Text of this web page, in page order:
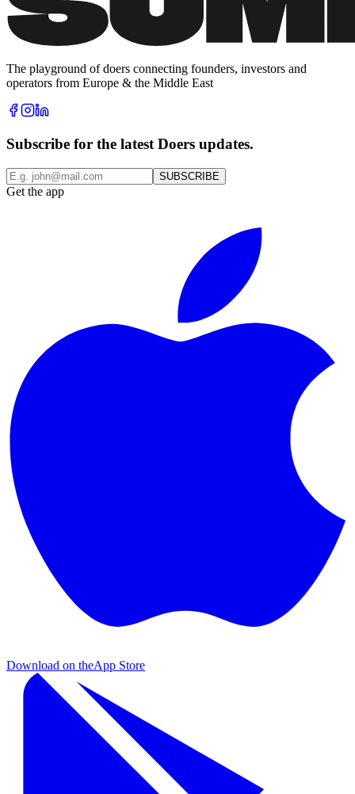
The playground of doers connecting founders, investors and
operators from Europe & the Middle East
Subscribe for the latest Doers updates.
SUBSCRIBE
Get the app
Download on theApp Store